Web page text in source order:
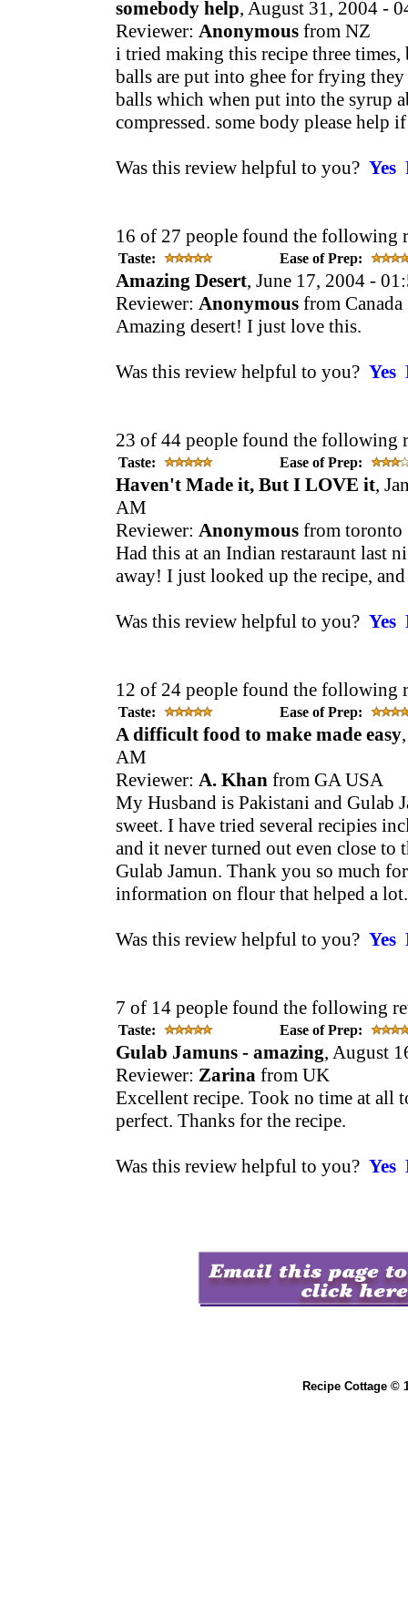
somebody help, August 31, 2004 -
Reviewer: Anonymous from NZ
i tried making this recipe three
balls are put into ghee for frying
balls which when put into the syrup
compressed. some body please help
Was this review helpful to you? Yes
16 of 27 people found the following
Taste: Ease of Prep:
Amazing Desert, June 17, 2004 -
Reviewer: Anonymous from Canada
Amazing desert! I just love this.
Was this review helpful to you? Yes
23 of 44 people found the following
Taste: Ease of Prep:
Haven't Made it, But I LOVE it,
AM
Reviewer: Anonymous from toronto
Had this at an Indian restaraunt last
away! I just looked up the recipe,
Was this review helpful to you? Yes
12 of 24 people found the following
Taste: Ease of Prep:
A difficult food to make made easy
AM
Reviewer: A. Khan from GA USA
My Husband is Pakistani and Gulab
sweet. I have tried several recipies
and it never turned out even close to
Gulab Jamun. Thank you so much
information on flour that helped a lot.
Was this review helpful to you? Yes
7 of 14 people found the following
Taste: Ease of Prep:
Gulab Jamuns - amazing, August
Reviewer: Zarina from UK
Excellent recipe. Took no time at all
perfect. Thanks for the recipe.
Was this review helpful to you? Yes
Recipe Cottage ©